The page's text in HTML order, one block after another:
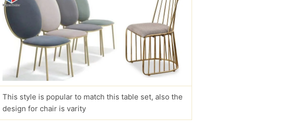
This style is popular to match this table set, also the
design for chair is varity